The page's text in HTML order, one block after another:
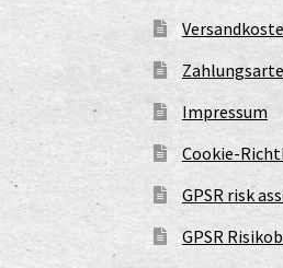
Impressum
Cookie-
GPSR risk
GPSR